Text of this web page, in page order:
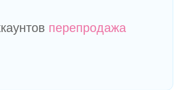
перепродажа